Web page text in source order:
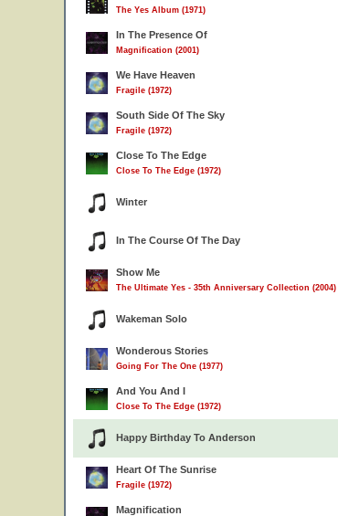
The Yes Album (1971)
In The Presence Of
Magnification (2001)
We Have Heaven
Fragile (1972)
South Side Of The Sky
Fragile (1972)
Close To The Edge
Close To The Edge (1972)
Winter
In The Course Of The Day
Show Me
The Ultimate Yes - 35th Anniversary Collection (2004)
Wakeman Solo
Wonderous Stories
Going For The One (1977)
And You And I
Close To The Edge (1972)
Happy Birthday To Anderson
Heart Of The Sunrise
Fragile (1972)
Magnification